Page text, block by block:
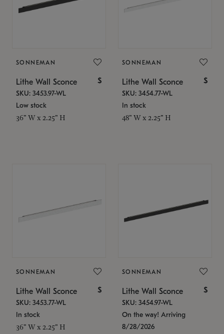
SONNEMAN
Lithe Wall Sconce $
SKU: 3453.97-WL
Low stock
36" W x 2.25" H
SONNEMAN
Lithe Wall Sconce $
SKU: 3454.77-WL
In stock
48" W x 2.25" H
SONNEMAN
Lithe Wall Sconce $
SKU: 3453.77-WL
In stock
36" W x 2.25" H
SONNEMAN
Lithe Wall Sconce $
SKU: 3454.97-WL
On the way! Arriving
8/28/2026